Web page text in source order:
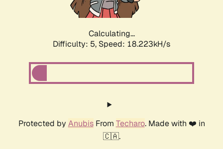
Calculating...
Difficulty: 5, Speed: 18.223kH/s
Protected by AnubisFrom Techaro. Made with ❤️ in
🇨🇦.